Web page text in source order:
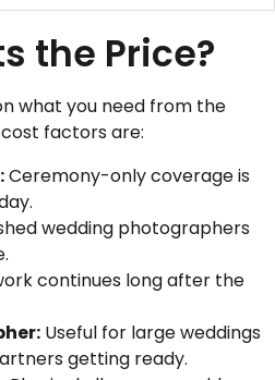
the Price?
what you need from the
factors are:
Ceremony-only coverage is
wedding photographers
continues long after the
Useful for large weddings
getting ready.